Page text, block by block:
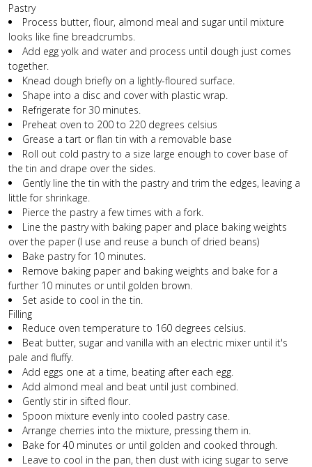
Pastry
Process butter, flour, almond meal and sugar until mixture
looks like fine breadcrumbs.
Add egg yolk and water and process until dough just comes
together.
Knead dough briefly on a lightly-floured surface.
Shape into a disc and cover with plastic wrap.
Refrigerate for 30 minutes.
Preheat oven to 200 to 220 degrees celsius
Grease a tart or flan tin with a removable base
Roll out cold pastry to a size large enough to cover base of
the tin and drape over the sides.
Gently line the tin with the pastry and trim the edges, leaving a
little for shrinkage.
Pierce the pastry a few times with a fork.
Line the pastry with baking paper and place baking weights
over the paper (I use and reuse a bunch of dried beans)
Bake pastry for 10 minutes.
Remove baking paper and baking weights and bake for a
further 10 minutes or until golden brown.
Set aside to cool in the tin.
Filling
Reduce oven temperature to 160 degrees celsius.
Beat butter, sugar and vanilla with an electric mixer until it's
pale and fluffy.
Add eggs one at a time, beating after each egg.
Add almond meal and beat until just combined.
Gently stir in sifted flour.
Spoon mixture evenly into cooled pastry case.
Arrange cherries into the mixture, pressing them in.
Bake for 40 minutes or until golden and cooked through.
Leave to cool in the pan, then dust with icing sugar to serve